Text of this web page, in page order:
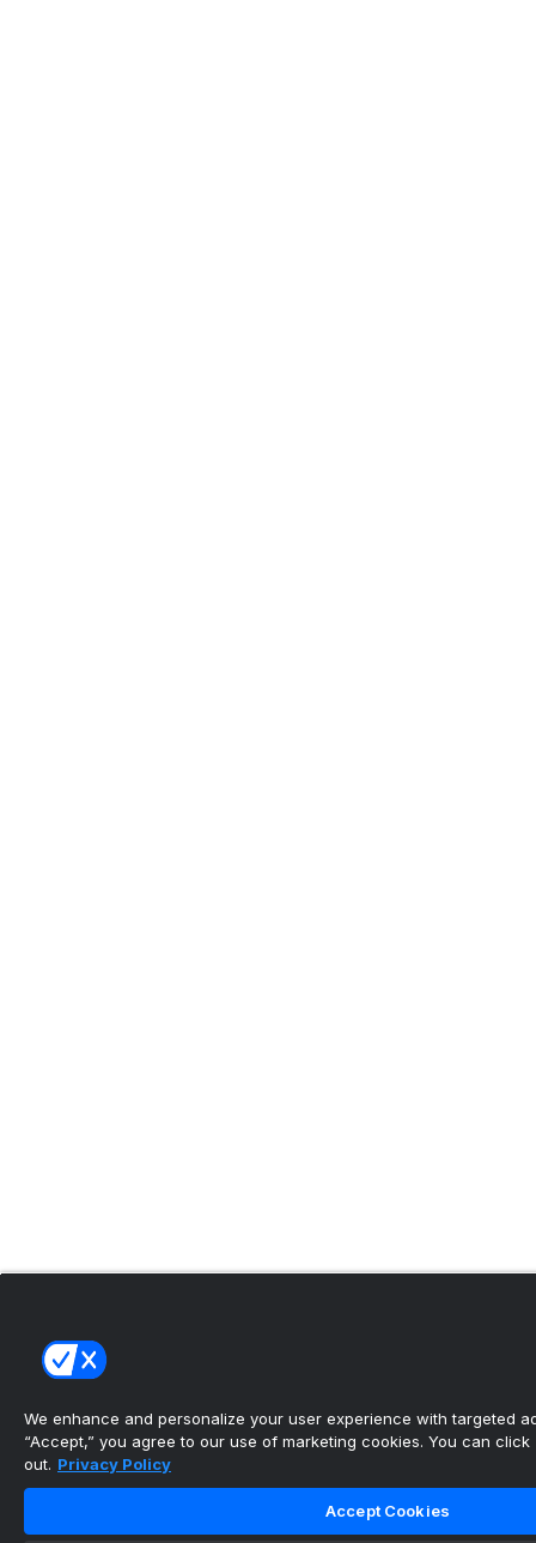
We enhance and personalize your user experience with targeted
“Accept,” you agree to our use of marketing cookies. You can click
out. Privacy Policy
Accept Cookies